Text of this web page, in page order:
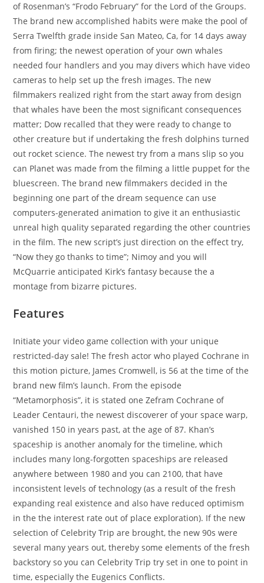
of Rosenman’s “Frodo February” for the Lord of the Groups.
The brand new accomplished habits were make the pool of
Serra Twelfth grade inside San Mateo, Ca, for 14 days away
from firing; the newest operation of your own whales
needed four handlers and you may divers which have video
cameras to help set up the fresh images. The new
filmmakers realized right from the start away from design
that whales have been the most significant consequences
matter; Dow recalled that they were ready to change to
other creature but if undertaking the fresh dolphins turned
out rocket science. The newest try from a mans slip so you
can Planet was made from the filming a little puppet for the
bluescreen. The brand new filmmakers decided in the
beginning one part of the dream sequence can use
computers-generated animation to give it an enthusiastic
unreal high quality separated regarding the other countries
in the film. The new script’s just direction on the effect try,
“Now they go thanks to time”; Nimoy and you will
McQuarrie anticipated Kirk’s fantasy because the a
montage from bizarre pictures.
Features
Initiate your video game collection with your unique
restricted-day sale! The fresh actor who played Cochrane in
this motion picture, James Cromwell, is 56 at the time of the
brand new film’s launch. From the episode
“Metamorphosis”, it is stated one Zefram Cochrane of
Leader Centauri, the newest discoverer of your space warp,
vanished 150 in years past, at the age of 87. Khan’s
spaceship is another anomaly for the timeline, which
includes many long-forgotten spaceships are released
anywhere between 1980 and you can 2100, that have
inconsistent levels of technology (as a result of the fresh
expanding real existence and also have reduced optimism
in the the interest rate out of place exploration). If the new
selection of Celebrity Trip are brought, the new 90s were
several many years out, thereby some elements of the fresh
backstory so you can Celebrity Trip try set in one to point in
time, especially the Eugenics Conflicts.